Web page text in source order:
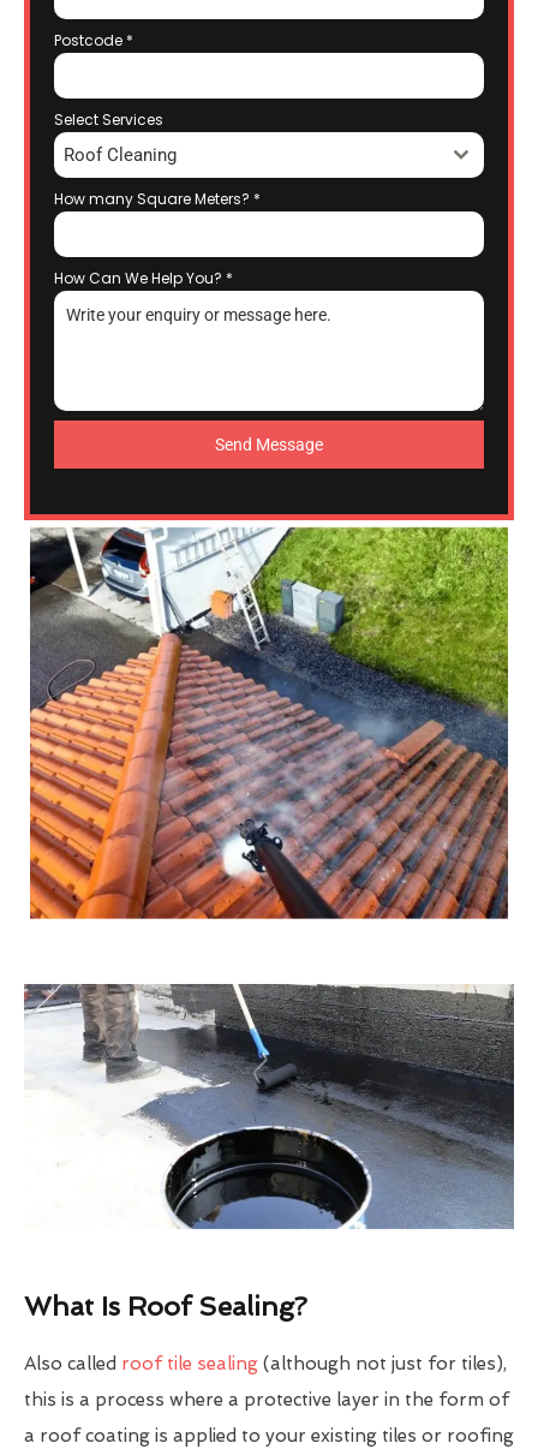
Postcode *
Select Services
Roof Cleaning
How many Square Meters? *
How Can We Help You? *
Send Message
What Is Roof Sealing?
Also called roof tile sealing (although not just for tiles),
this is a process where a protective layer in the form of
a roof coating is applied to your existing tiles or roofing